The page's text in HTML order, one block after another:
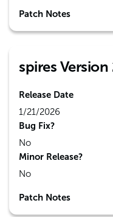
Patch Notes
spires Version
Release Date
1/21/2026
Bug Fix?
No
Minor Release?
No
Patch Notes